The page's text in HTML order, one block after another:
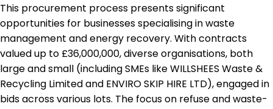
This procurement process presents significant
opportunities for businesses specialising in waste
management and energy recovery. With contracts
valued up to £36,000,000, diverse organisations, both
large and small (including SMEs like WILLSHEES Waste &
Recycling Limited and ENVIRO SKIP HIRE LTD), engaged in
bids across various lots. The focus on refuse and waste-